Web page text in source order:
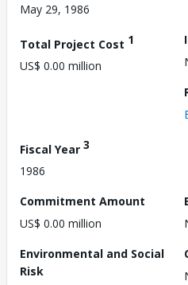
May 29, 1986
Total Project Cost 1
US$ 0.00 million
Fiscal Year 3
1986
Commitment Amount
US$ 0.00 million
Environmental and Social
Risk